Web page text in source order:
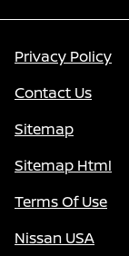
Privacy Policy
Contact Us
Sitemap
Sitemap Html
Terms Of Use
Nissan USA